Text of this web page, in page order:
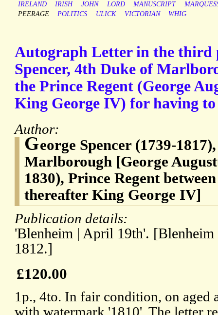
IRELAND
IRISH JOHN LORD MANUSCRIPT
PEERAGE
POLITICS ULICK VICTORIAN WHIG
Autograph Letter in the third
Spencer, 4th Duke of
the Prince Regent (George
King George IV) for having
Author:
George Spencer (1739-
Marlborough [George
1830), Prince Regent
thereafter King George IV]
Publication details:
'Blenheim | April 19th'. [Blenheim
1812.]
£120.00
1p., 4to. In fair condition, on aged
with watermark '1810'. The letter